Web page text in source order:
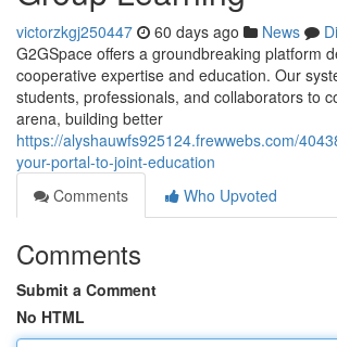
victorzkgj250447 60 days ago News
G2GSpace offers a groundbreaking platform
cooperative expertise and education. Our
students, professionals, and collaborators to
arena, building better
https://alyshauwfs925124.frewwebs.com/
your-portal-to-joint-education
Comments
Who Upvoted
Comments
Submit a Comment
No HTML